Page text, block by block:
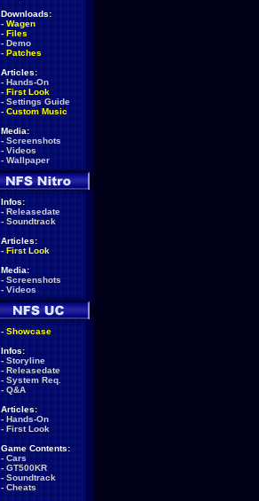
Downloads:
- Wagen
- Files
- Demo
- Patches
Articles:
- Hands-On
- First Look
- Settings Guide
- Custom Music
Media:
- Screenshots
- Videos
- Wallpaper
Infos:
- Releasedate
- Soundtrack
Articles:
- First Look
Media:
- Screenshots
- Videos
- Showcase
Infos:
- Storyline
- Releasedate
- System Req.
- Q&A
Articles:
- Hands-On
- First Look
Game Contents:
- Cars
- GT500KR
- Soundtrack
- Cheats